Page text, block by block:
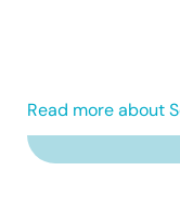
Read more about